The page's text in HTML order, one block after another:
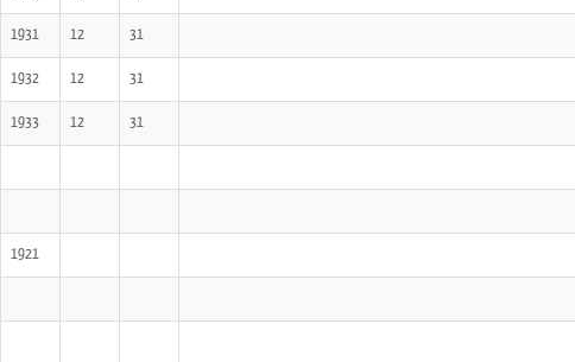
1931 12 31
1932 12 31
1933 12 31
1921